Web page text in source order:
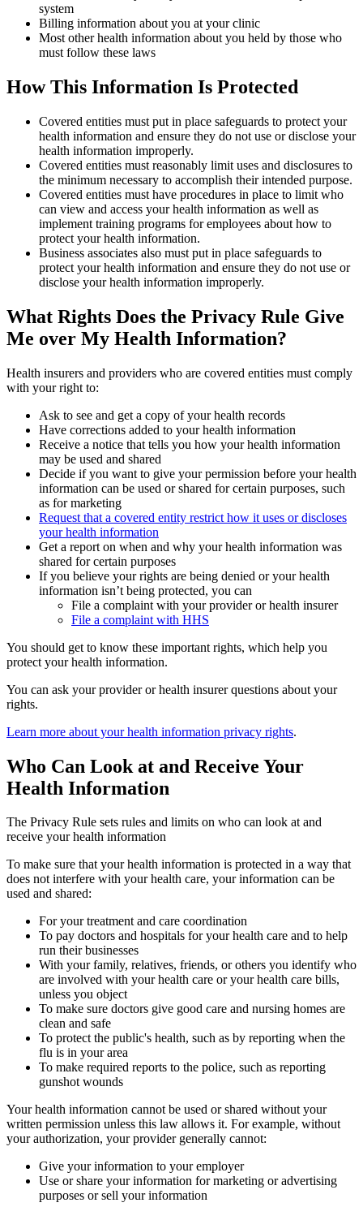
system
Billing information about you at your clinic
Most other health information about you held by those who
must follow these laws
How This Information Is Protected
Covered entities must put in place safeguards to protect your
health information and ensure they do not use or disclose your
health information improperly.
Covered entities must reasonably limit uses and disclosures to
the minimum necessary to accomplish their intended purpose.
Covered entities must have procedures in place to limit who
can view and access your health information as well as
implement training programs for employees about how to
protect your health information.
Business associates also must put in place safeguards to
protect your health information and ensure they do not use or
disclose your health information improperly.
What Rights Does the Privacy Rule Give
Me over My Health Information?
Health insurers and providers who are covered entities must comply
with your right to:
Ask to see and get a copy of your health records
Have corrections added to your health information
Receive a notice that tells you how your health information
may be used and shared
Decide if you want to give your permission before your health
information can be used or shared for certain purposes, such
as for marketing
Request that a covered entity restrict how it uses or discloses
your health information
Get a report on when and why your health information was
shared for certain purposes
If you believe your rights are being denied or your health
information isn’t being protected, you can
File a complaint with your provider or health insurer
File a complaint with HHS
You should get to know these important rights, which help you
protect your health information.
You can ask your provider or health insurer questions about your
rights.
Learn more about your health information privacy rights.
Who Can Look at and Receive Your
Health Information
The Privacy Rule sets rules and limits on who can look at and
receive your health information
To make sure that your health information is protected in a way that
does not interfere with your health care, your information can be
used and shared:
For your treatment and care coordination
To pay doctors and hospitals for your health care and to help
run their businesses
With your family, relatives, friends, or others you identify who
are involved with your health care or your health care bills,
unless you object
To make sure doctors give good care and nursing homes are
clean and safe
To protect the public's health, such as by reporting when the
flu is in your area
To make required reports to the police, such as reporting
gunshot wounds
Your health information cannot be used or shared without your
written permission unless this law allows it. For example, without
your authorization, your provider generally cannot:
Give your information to your employer
Use or share your information for marketing or advertising
purposes or sell your information